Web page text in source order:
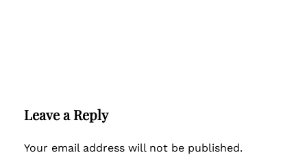
Leave a Reply
Your email address will not be published.